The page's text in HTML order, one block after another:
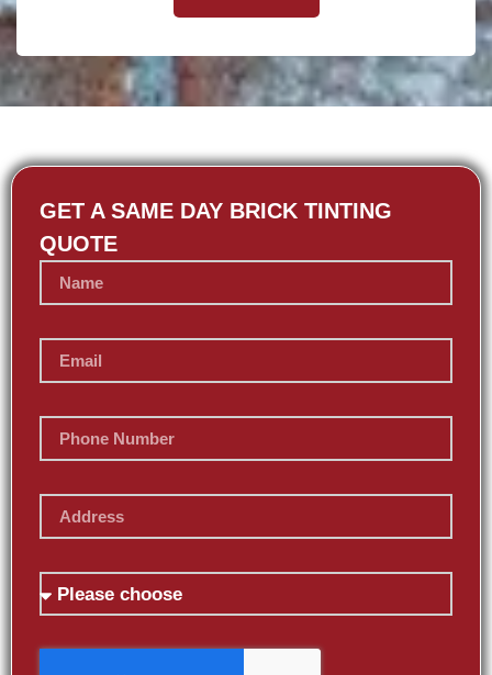
GET A SAME DAY BRICK TINTING
QUOTE